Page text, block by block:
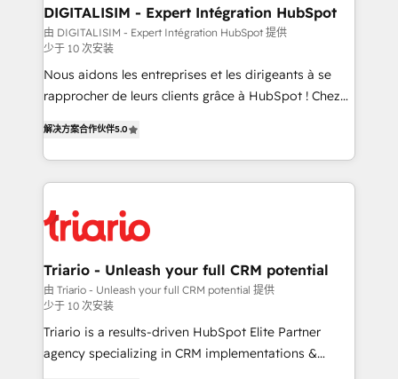
their unique business needs. We are thrilled to have
Blue Frog in the HubSpot ecosystem leading the
way for customers!" - Yamini Rangan, CEO of
HubSpot “Our experience with the team at Blue Frog
has been nothing short of extraordinary. Their years
them a trusted reputation within the HubSpot
ecosystem as a reliable partner capable of delivering
remarkable experiences for our most sophisticated
Program, HubSpot.
DIGITALISIM - Expert Intégration HubSpot
由 DIGITALISIM - Expert Intégration HubSpot 提供
少于 10 次安装
Nous aidons les entreprises et les dirigeants à se
rapprocher de leurs clients grâce à HubSpot ! Chez
réussite des entreprises passe par l’innovation web,
le marketing digital, et la relation client ! C'est
pourquoi, nos experts sont à la fois capables de
référencement, votre stratégie digitale et le pilotage
et l'intégration d'HubSpot ! Les grandes phases d'un
projet HubSpot avec DIGITALISIM : 🧽 Nettoyage,
migration et intégration des bases de données. 🚀
Développement des interfaces avec vos logiciels
métiers ⚙️ Configuration de la plateforme HubSpot
📈 Configuration de rapports et tableaux de bord 🤝
解决方案合作伙伴5.0
Triario - Unleash your full CRM potential
由 Triario - Unleash your full CRM potential 提供
少于 10 次安装
Triario is a results-driven HubSpot Elite Partner
agency specializing in CRM implementations &